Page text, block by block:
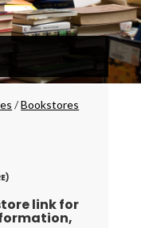
/Bookstores
link for